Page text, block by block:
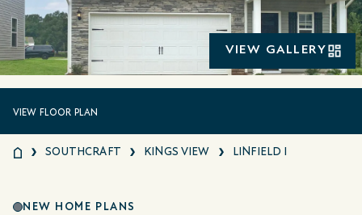
VIEW GALLERY
VIEW FLOOR PLAN
SOUTHCRAFT KINGS VIEW LINFIELD I
NEW HOME PLANS